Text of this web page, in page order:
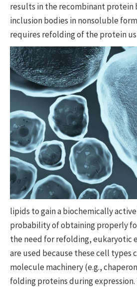
results in the recombinant protein
inclusion bodies in nonsoluble
requires refolding of the protein
lipids to gain a biochemically
probability of obtaining properly
the need for refolding, eukaryotic
are used because these cell types
molecule machinery (e.g.,
folding proteins during